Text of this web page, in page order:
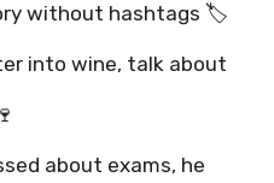
without hashtags 🏷️
into wine, talk about
about exams, he